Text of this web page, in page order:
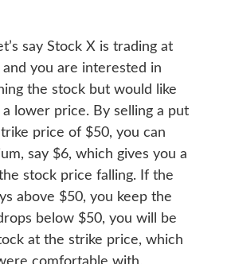
say Stock X is trading at
you are interested in
the stock but would like
lower price. By selling a put
price of $50, you can
say $6, which gives you a
stock price falling. If the
above $50, you keep the
below $50, you will be
at the strike price, which